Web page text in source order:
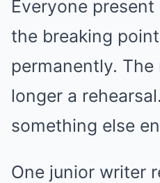
Everyone
the breaking
permanently.
longer a
something else
One junior writer